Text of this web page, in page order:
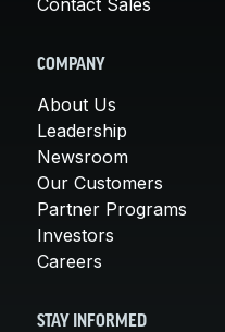
COMPANY
About Us
Leadership
Newsroom
Our Customers
Partner Programs
Investors
Careers
STAY INFORMED